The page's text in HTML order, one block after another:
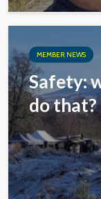
MEMBER NEWS
Safety:
do that?